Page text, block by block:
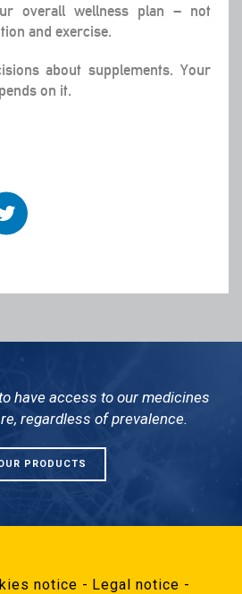
overall wellness plan – not
and exercise.
about supplements. Your
on it.
have access to our medicines
regardless of prevalence.
PRODUCTS
notice
Legal notice